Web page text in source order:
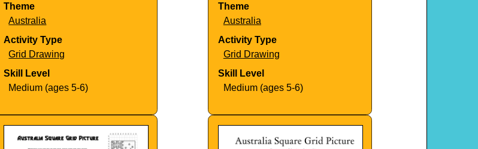
Theme
Australia
Activity Type
Grid Drawing
Skill Level
Medium (ages 5-6)
Theme
Australia
Activity Type
Grid Drawing
Skill Level
Medium (ages 5-6)